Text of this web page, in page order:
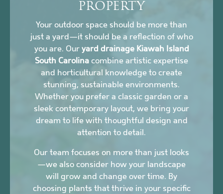
PROPERTY
Your outdoor space should be more than
just a yard—it should be a reflection of who
you are. Our yard drainage Kiawah Island
South Carolina combine artistic expertise
and horticultural knowledge to create
stunning, sustainable environments.
Whether you prefer a classic garden or a
sleek contemporary layout, we bring your
dream to life with thoughtful design and
attention to detail.
Our team focuses on more than just looks
—we also consider how your landscape
will grow and change over time. By
choosing plants that thrive in your specific